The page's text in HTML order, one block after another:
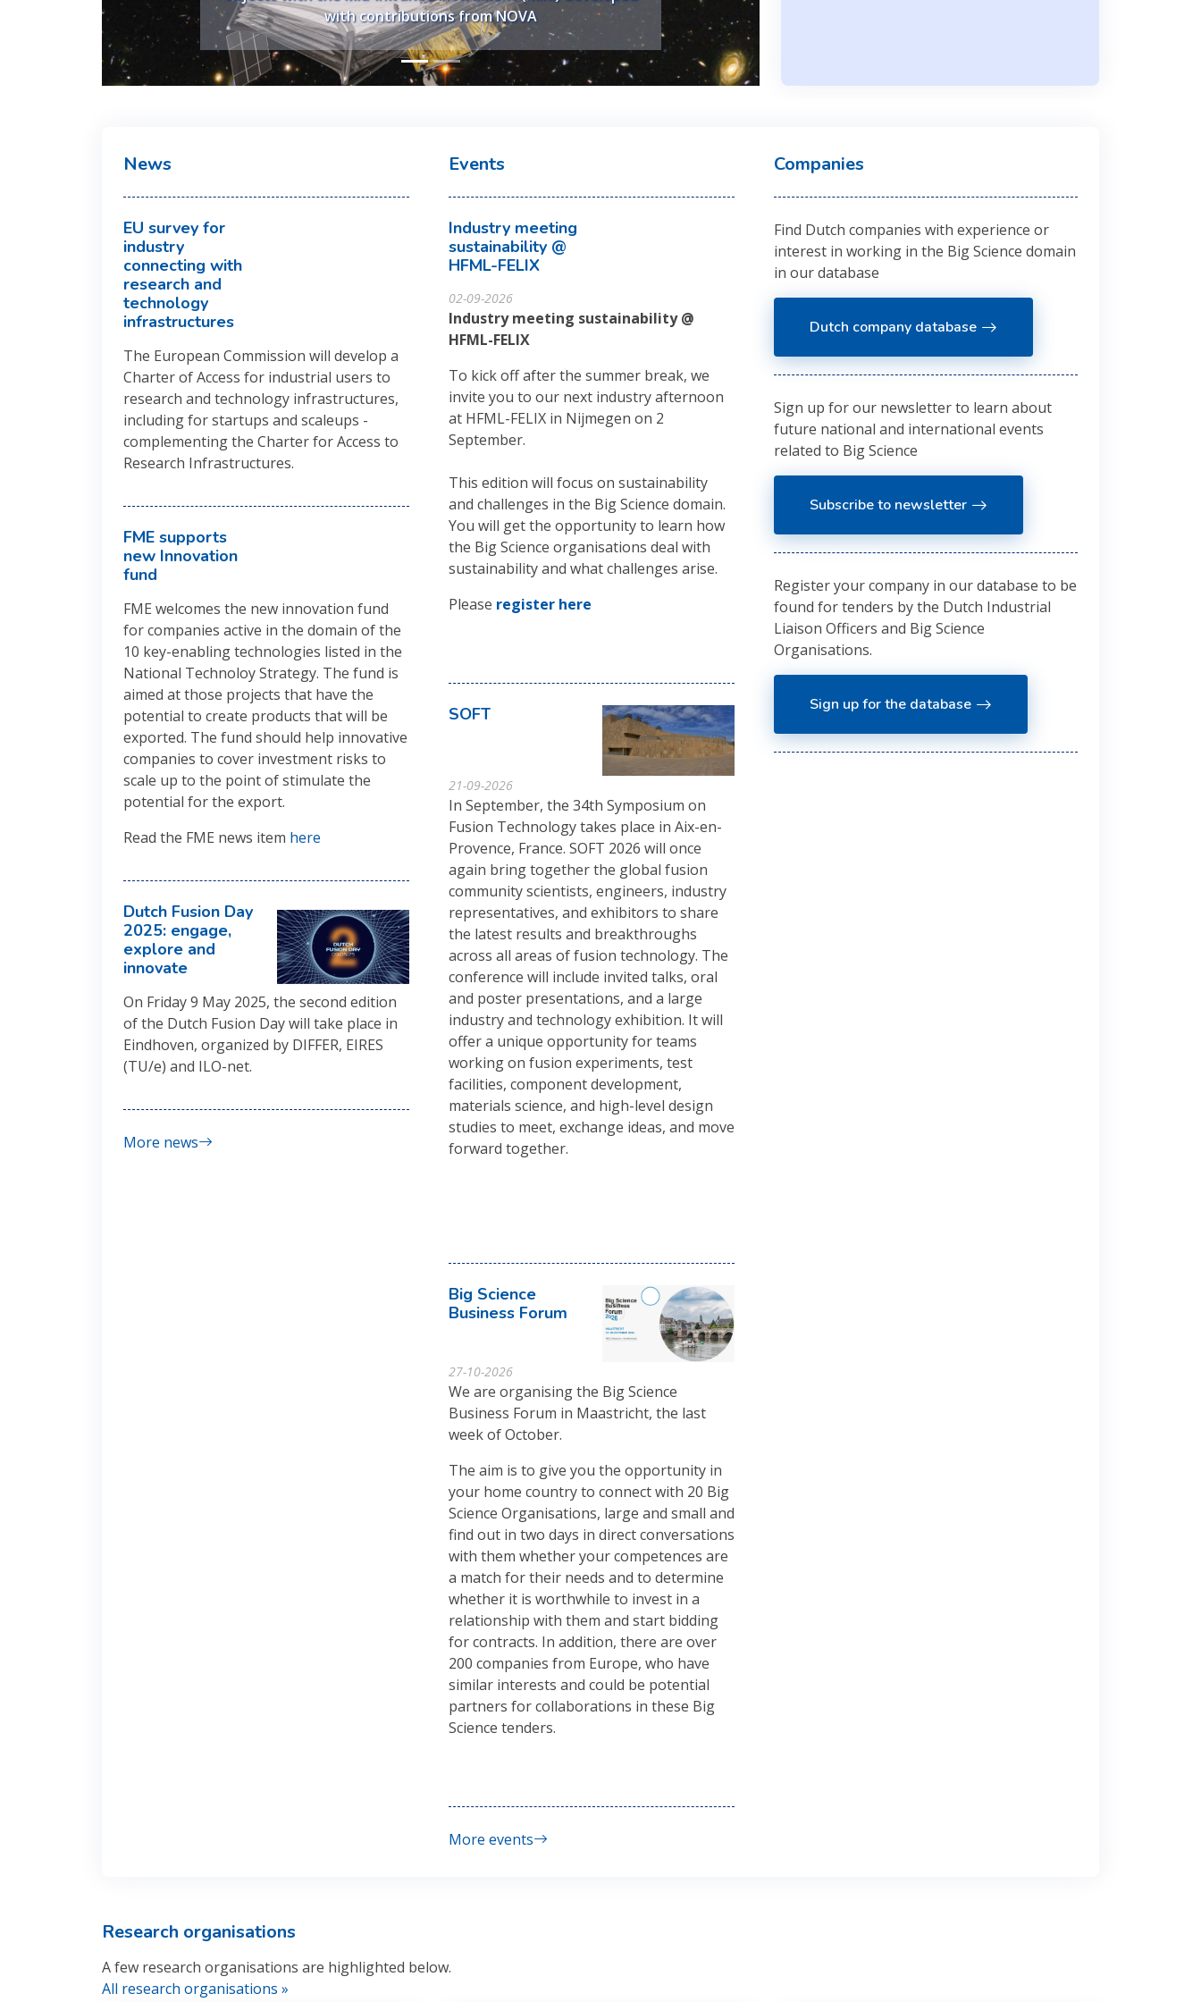
with contributions from NOVA
developed with contributions from Nikhef.
News
EU survey for
industry
connecting with
research and
technology
infrastructures
The European Commission will develop a
Charter of Access for industrial users to
research and technology infrastructures,
including for startups and scaleups -
complementing the Charter for Access to
Research Infrastructures.
FME supports
new Innovation
fund
FME welcomes the new innovation fund
for companies active in the domain of the
10 key-enabling technologies listed in the
National Technoloy Strategy. The fund is
aimed at those projects that have the
potential to create products that will be
exported. The fund should help innovative
companies to cover investment risks to
scale up to the point of stimulate the
potential for the export.
Read the FME news item here
Dutch Fusion Day
2025: engage,
explore and
innovate
On Friday 9 May 2025, the second edition
of the Dutch Fusion Day will take place in
Eindhoven, organized by DIFFER, EIRES
(TU/e) and ILO-net.
More news
Events
Industry meeting
sustainability @
HFML-FELIX
02-09-2026
Industry meeting sustainability @
HFML-FELIX
To kick off after the summer break, we
invite you to our next industry afternoon
at HFML-FELIX in Nijmegen on 2
September.
This edition will focus on sustainability
and challenges in the Big Science domain.
You will get the opportunity to learn how
the Big Science organisations deal with
sustainability and what challenges arise.
Please register here
SOFT
21-09-2026
In September, the 34th Symposium on
Fusion Technology takes place in Aix-en-
Provence, France. SOFT 2026 will once
again bring together the global fusion
community scientists, engineers, industry
representatives, and exhibitors to share
the latest results and breakthroughs
across all areas of fusion technology. The
conference will include invited talks, oral
and poster presentations, and a large
industry and technology exhibition. It will
offer a unique opportunity for teams
working on fusion experiments, test
facilities, component development,
materials science, and high-level design
studies to meet, exchange ideas, and move
forward together.
Big Science
Business Forum
27-10-2026
We are organising the Big Science
Business Forum in Maastricht, the last
week of October.
The aim is to give you the opportunity in
your home country to connect with 20 Big
Science Organisations, large and small and
find out in two days in direct conversations
with them whether your competences are
a match for their needs and to determine
whether it is worthwhile to invest in a
relationship with them and start bidding
for contracts. In addition, there are over
200 companies from Europe, who have
similar interests and could be potential
partners for collaborations in these Big
Science tenders.
More events
Companies
Find Dutch companies with experience or
interest in working in the Big Science domain
in our database
Dutch company database
Sign up for our newsletter to learn about
future national and international events
related to Big Science
Subscribe to newsletter
Register your company in our database to be
found for tenders by the Dutch Industrial
Liaison Officers and Big Science
Organisations.
Sign up for the database
Research organisations
A few research organisations are highlighted below.
All research organisations »